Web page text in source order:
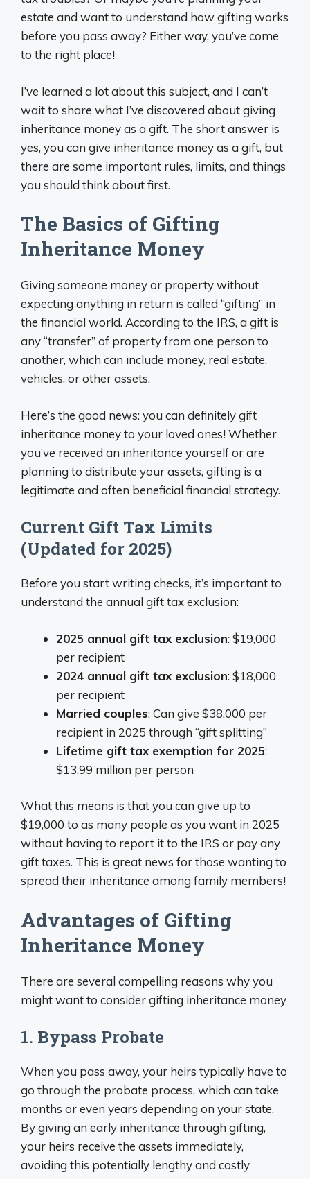
estate and want to understand how gifting works
before you pass away? Either way, you’ve come
to the right place!
I’ve learned a lot about this subject, and I can’t
wait to share what I’ve discovered about giving
inheritance money as a gift. The short answer is
yes, you can give inheritance money as a gift, but
there are some important rules, limits, and things
you should think about first.
The Basics of Gifting
Inheritance Money
Giving someone money or property without
expecting anything in return is called “gifting” in
the financial world. According to the IRS, a gift is
any “transfer” of property from one person to
another, which can include money, real estate,
vehicles, or other assets.
Here’s the good news: you can definitely gift
inheritance money to your loved ones! Whether
you’ve received an inheritance yourself or are
planning to distribute your assets, gifting is a
legitimate and often beneficial financial strategy.
Current Gift Tax Limits
(Updated for 2025)
Before you start writing checks, it’s important to
understand the annual gift tax exclusion:
2025 annual gift tax exclusion: $19,000
per recipient
2024 annual gift tax exclusion: $18,000
per recipient
Married couples: Can give $38,000 per
recipient in 2025 through “gift splitting”
Lifetime gift tax exemption for 2025:
$13.99 million per person
What this means is that you can give up to
$19,000 to as many people as you want in 2025
without having to report it to the IRS or pay any
gift taxes. This is great news for those wanting to
spread their inheritance among family members!
Advantages of Gifting
Inheritance Money
There are several compelling reasons why you
might want to consider gifting inheritance money
1. Bypass Probate
When you pass away, your heirs typically have to
go through the probate process, which can take
months or even years depending on your state.
By giving an early inheritance through gifting,
your heirs receive the assets immediately,
avoiding this potentially lengthy and costly